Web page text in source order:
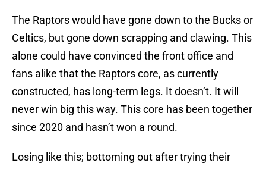
The Raptors would have gone down to the Bucks or
Celtics, but gone down scrapping and clawing. This
alone could have convinced the front office and
fans alike that the Raptors core, as currently
constructed, has long-term legs. It doesn’t. It will
never win big this way. This core has been together
since 2020 and hasn’t won a round.
Losing like this; bottoming out after trying their